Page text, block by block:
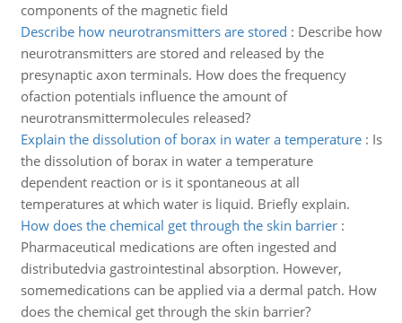
components of the magnetic field
Describe how neurotransmitters are stored : Describe how
neurotransmitters are stored and released by the
presynaptic axon terminals. How does the frequency
ofaction potentials influence the amount of
neurotransmittermolecules released?
Explain the dissolution of borax in water a temperature: Is
the dissolution of borax in water a temperature
dependent reaction or is it spontaneous at all
temperatures at which water is liquid. Briefly explain.
How does the chemical get through the skin barrier:
Pharmaceutical medications are often ingested and
distributedvia gastrointestinal absorption. However,
somemedications can be applied via a dermal patch. How
does the chemical get through the skin barrier?